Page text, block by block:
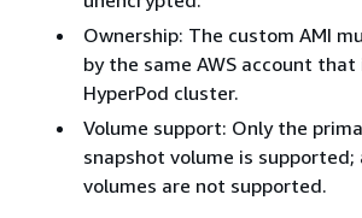
Ownership: The custom AMI
by the same AWS account
HyperPod cluster.
Volume support: Only the
snapshot volume is supported;
volumes are not supported.